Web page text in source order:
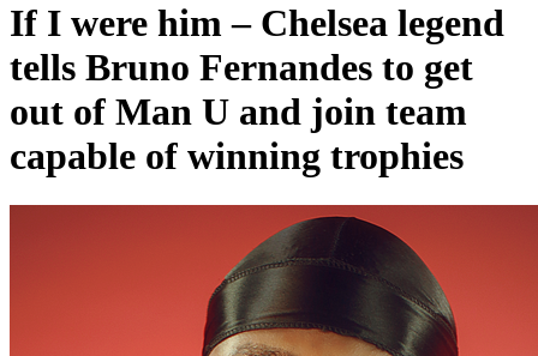
If I were him – Chelsea legend
tells Bruno Fernandes to get
out of Man U and join team
capable of winning trophies